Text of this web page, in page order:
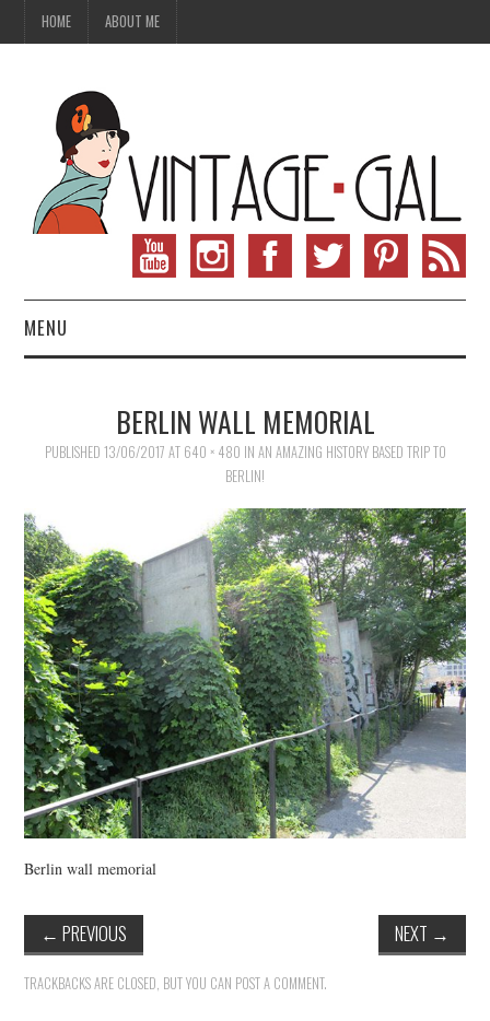
HOME ABOUT ME
MENU
VINTAGE SEWING
VINTAGE LIFESTYLE
BERLIN WALL MEMORIAL
PUBLISHED 13/06/2017 AT 640 × 480 IN AN AMAZING HISTORY BASED TRIP TO
BERLIN!
Berlin wall memorial
← PREVIOUS NEXT →
TRACKBACKS ARE CLOSED, BUT YOU CAN POST A COMMENT.